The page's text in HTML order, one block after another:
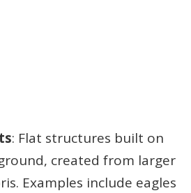
: Flat structures built on
created from larger
Examples include eagles